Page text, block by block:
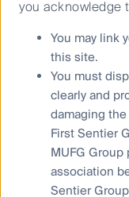
opinions of the
publication only
notice. Such
to hold, purchase
(ii) may not
make an
financial product;
other individual
We have taken
material is
you acknowledge
You may link
this site.
You must
clearly and
damaging
First Sentier
MUFG
association
Sentier